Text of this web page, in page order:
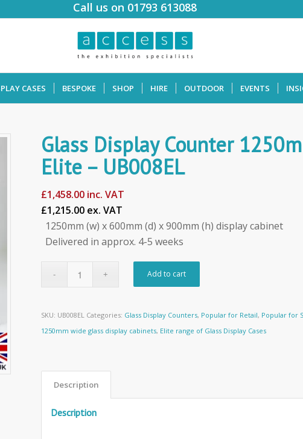
Call us on 01793 613088
CASES BESPOKE SHOP HIRE OUTDOOR EVENTS
Glass Display Counter
Elite – UB008EL
£1,458.00 inc. VAT
£1,215.00 ex. VAT
1250mm (w) x 600mm (d) x 900mm (h) display cabinet
Delivered in approx. 4-5 weeks
Add to cart
SKU: UB008EL Categories: Glass Display Counters, Popular for Retail, Popular for
1250mm wide glass display cabinets, Elite range of Glass Display Cases
Description
Description